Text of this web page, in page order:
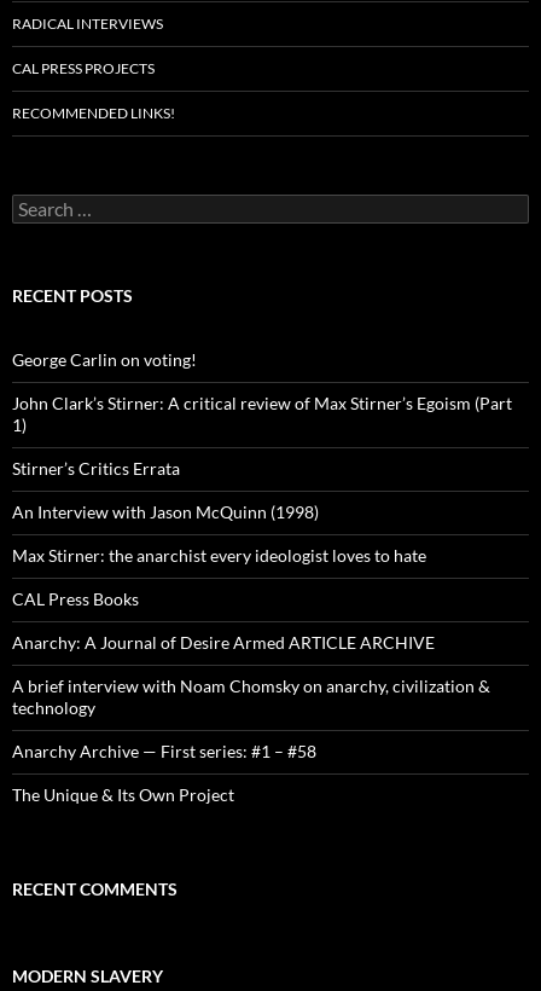
RADICAL INTERVIEWS
CAL PRESS PROJECTS
RECOMMENDED LINKS!
Search
for:
RECENT POSTS
George Carlin on voting!
John Clark’s Stirner: A critical review of Max Stirner’s Egoism (Part
1)
Stirner’s Critics Errata
An Interview with Jason McQuinn (1998)
Max Stirner: the anarchist every ideologist loves to hate
CAL Press Books
Anarchy: A Journal of Desire Armed ARTICLE ARCHIVE
A brief interview with Noam Chomsky on anarchy, civilization &
technology
Anarchy Archive — First series: #1 – #58
The Unique & Its Own Project
RECENT COMMENTS
MODERN SLAVERY